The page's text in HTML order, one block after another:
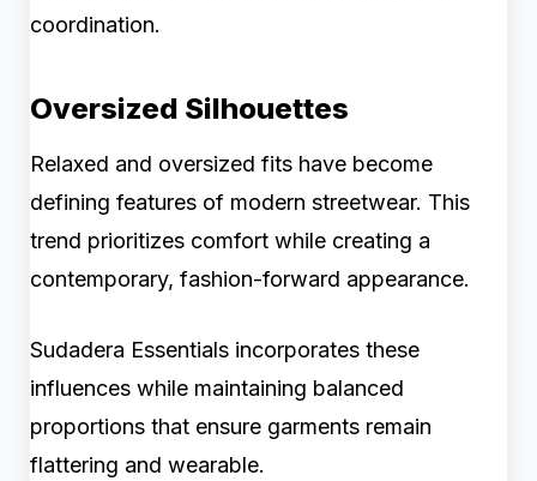
coordination.
Oversized Silhouettes
Relaxed and oversized fits have become
defining features of modern streetwear. This
trend prioritizes comfort while creating a
contemporary, fashion-forward appearance.
Sudadera Essentials incorporates these
influences while maintaining balanced
proportions that ensure garments remain
flattering and wearable.